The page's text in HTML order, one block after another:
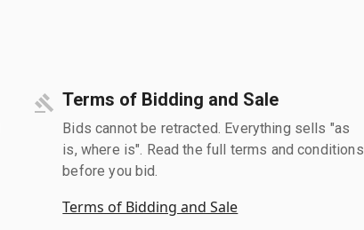
Terms of Bidding and Sale
Bids cannot be retracted. Everything sells "as
is, where is". Read the full terms and conditions
before you bid.
Terms of Bidding and Sale